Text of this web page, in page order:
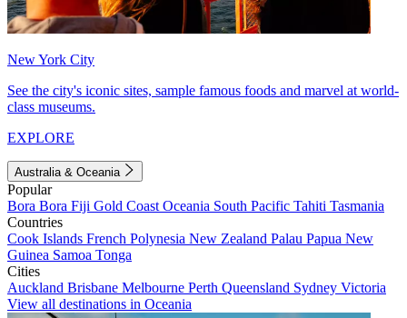
New York City
See the city's iconic sites, sample famous foods and marvel at world-
class museums.
EXPLORE
Australia & Oceania
Popular
Bora Bora Fiji Gold Coast Oceania South Pacific Tahiti Tasmania
Countries
Cook Islands French Polynesia New Zealand Palau Papua New
Guinea Samoa Tonga
Cities
Auckland Brisbane Melbourne Perth Queensland Sydney Victoria
View all destinations in Oceania